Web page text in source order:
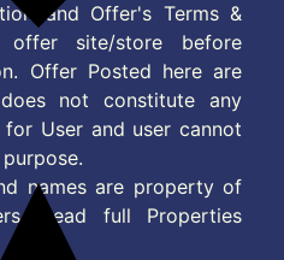
and Offer's Terms &
site/store before
Offer Posted here are
not constitute any
User and user cannot
names are property of
Read full Properties